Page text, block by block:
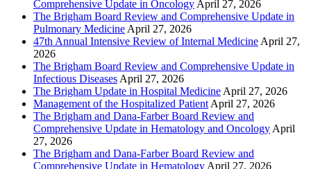
Comprehensive Update in Oncology April 27, 2026
The Brigham Board Review and Comprehensive Update in
Pulmonary Medicine April 27, 2026
47th Annual Intensive Review of Internal Medicine April 27,
2026
The Brigham Board Review and Comprehensive Update in
Infectious Diseases April 27, 2026
The Brigham Update in Hospital Medicine April 27, 2026
Management of the Hospitalized Patient April 27, 2026
The Brigham and Dana-Farber Board Review and
Comprehensive Update in Hematology and Oncology April
27, 2026
The Brigham and Dana-Farber Board Review and
Comprehensive Update in Hematology April 27, 2026